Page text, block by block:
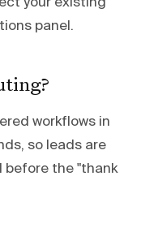
panel.
workflows in
so leads are
before the "thank